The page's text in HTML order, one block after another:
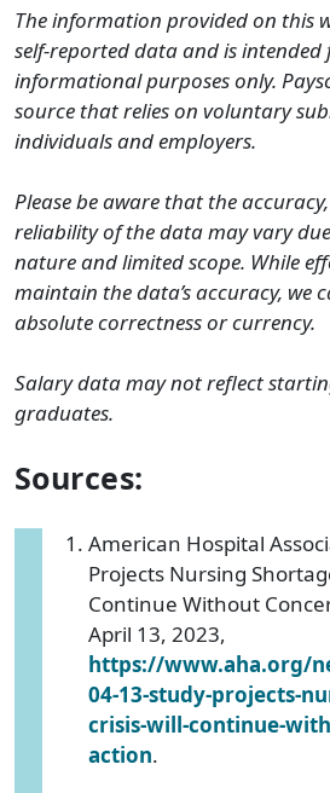
The information provided on this
self-reported data and is intended
informational purposes only.
source that relies on voluntary
individuals and employers.
Please be aware that the
reliability of the data may vary
nature and limited scope. While
maintain the data’s accuracy, we
absolute correctness or currency.
Salary data may not reflect
graduates.
Sources:
American Hospital
Projects Nursing
Continue Without
April 13, 2023,
https://www.aha.org/
04-13-study-projects-
crisis-will-continue-
action.